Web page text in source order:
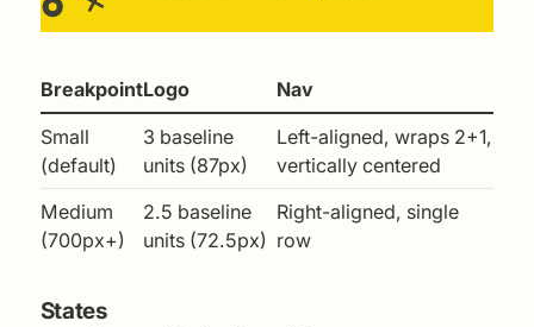
BreakpointLogo
Nav
Small
(default)
3 baseline
units (87px)
Left-aligned, wraps 2+1,
vertically centered
Medium
(700px+)
2.5 baseline
units (72.5px)
Right-aligned, single
row
States